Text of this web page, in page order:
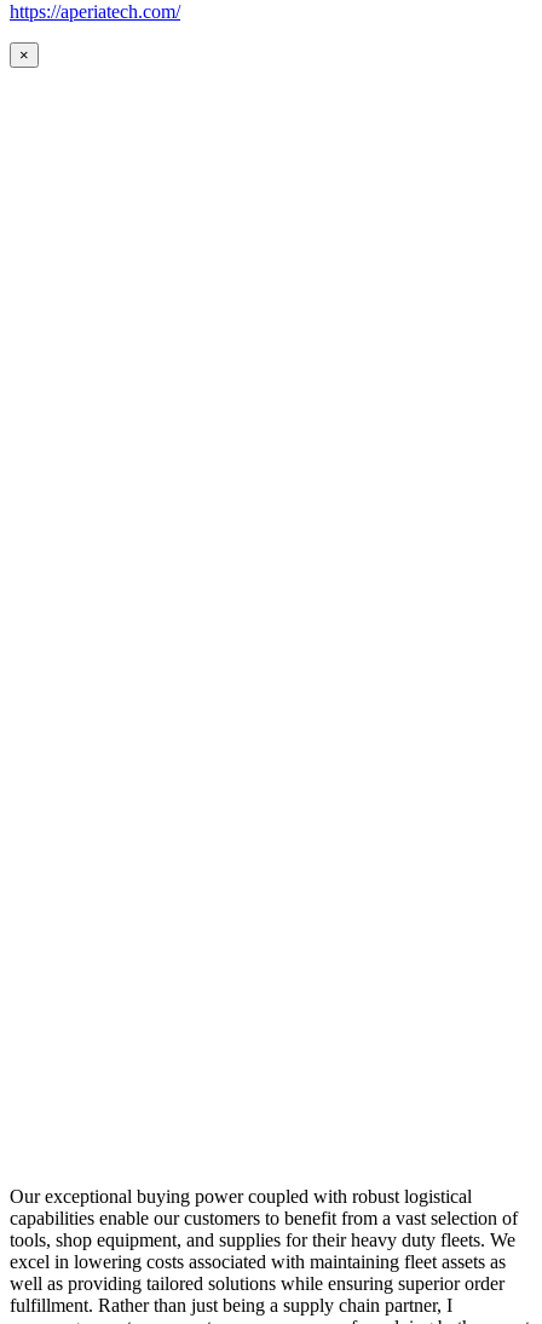
https://aperiatech.com/
×
Our exceptional buying power coupled with robust logistical
capabilities enable our customers to benefit from a vast selection of
tools, shop equipment, and supplies for their heavy duty fleets. We
excel in lowering costs associated with maintaining fleet assets as
well as providing tailored solutions while ensuring superior order
fulfillment. Rather than just being a supply chain partner, I